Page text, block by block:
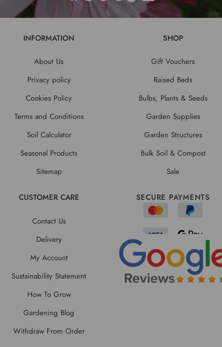
INFORMATION
About Us
Privacy policy
Cookies Policy
Terms and Conditions
Soil Calculator
Seasonal Products
Sitemap
SHOP
Gift Vouchers
Raised Beds
Bulbs, Plants & Seeds
Garden Supplies
Garden Structures
Bulk Soil & Compost
Sale
CUSTOMER CARE
Contact Us
Delivery
My Account
Sustainability Statement
How To Grow
Gardening Blog
Withdraw From Order
SECURE PAYMENTS